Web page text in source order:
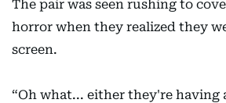
The pair was seen rushing to
horror when they realized they
screen.
“Oh what... either they're having